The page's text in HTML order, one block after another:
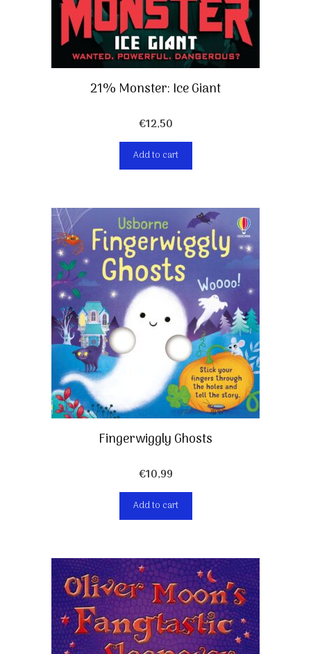
21% Monster: Ice Giant
€12,50
Add to cart
Fingerwiggly Ghosts
€10,99
Add to cart